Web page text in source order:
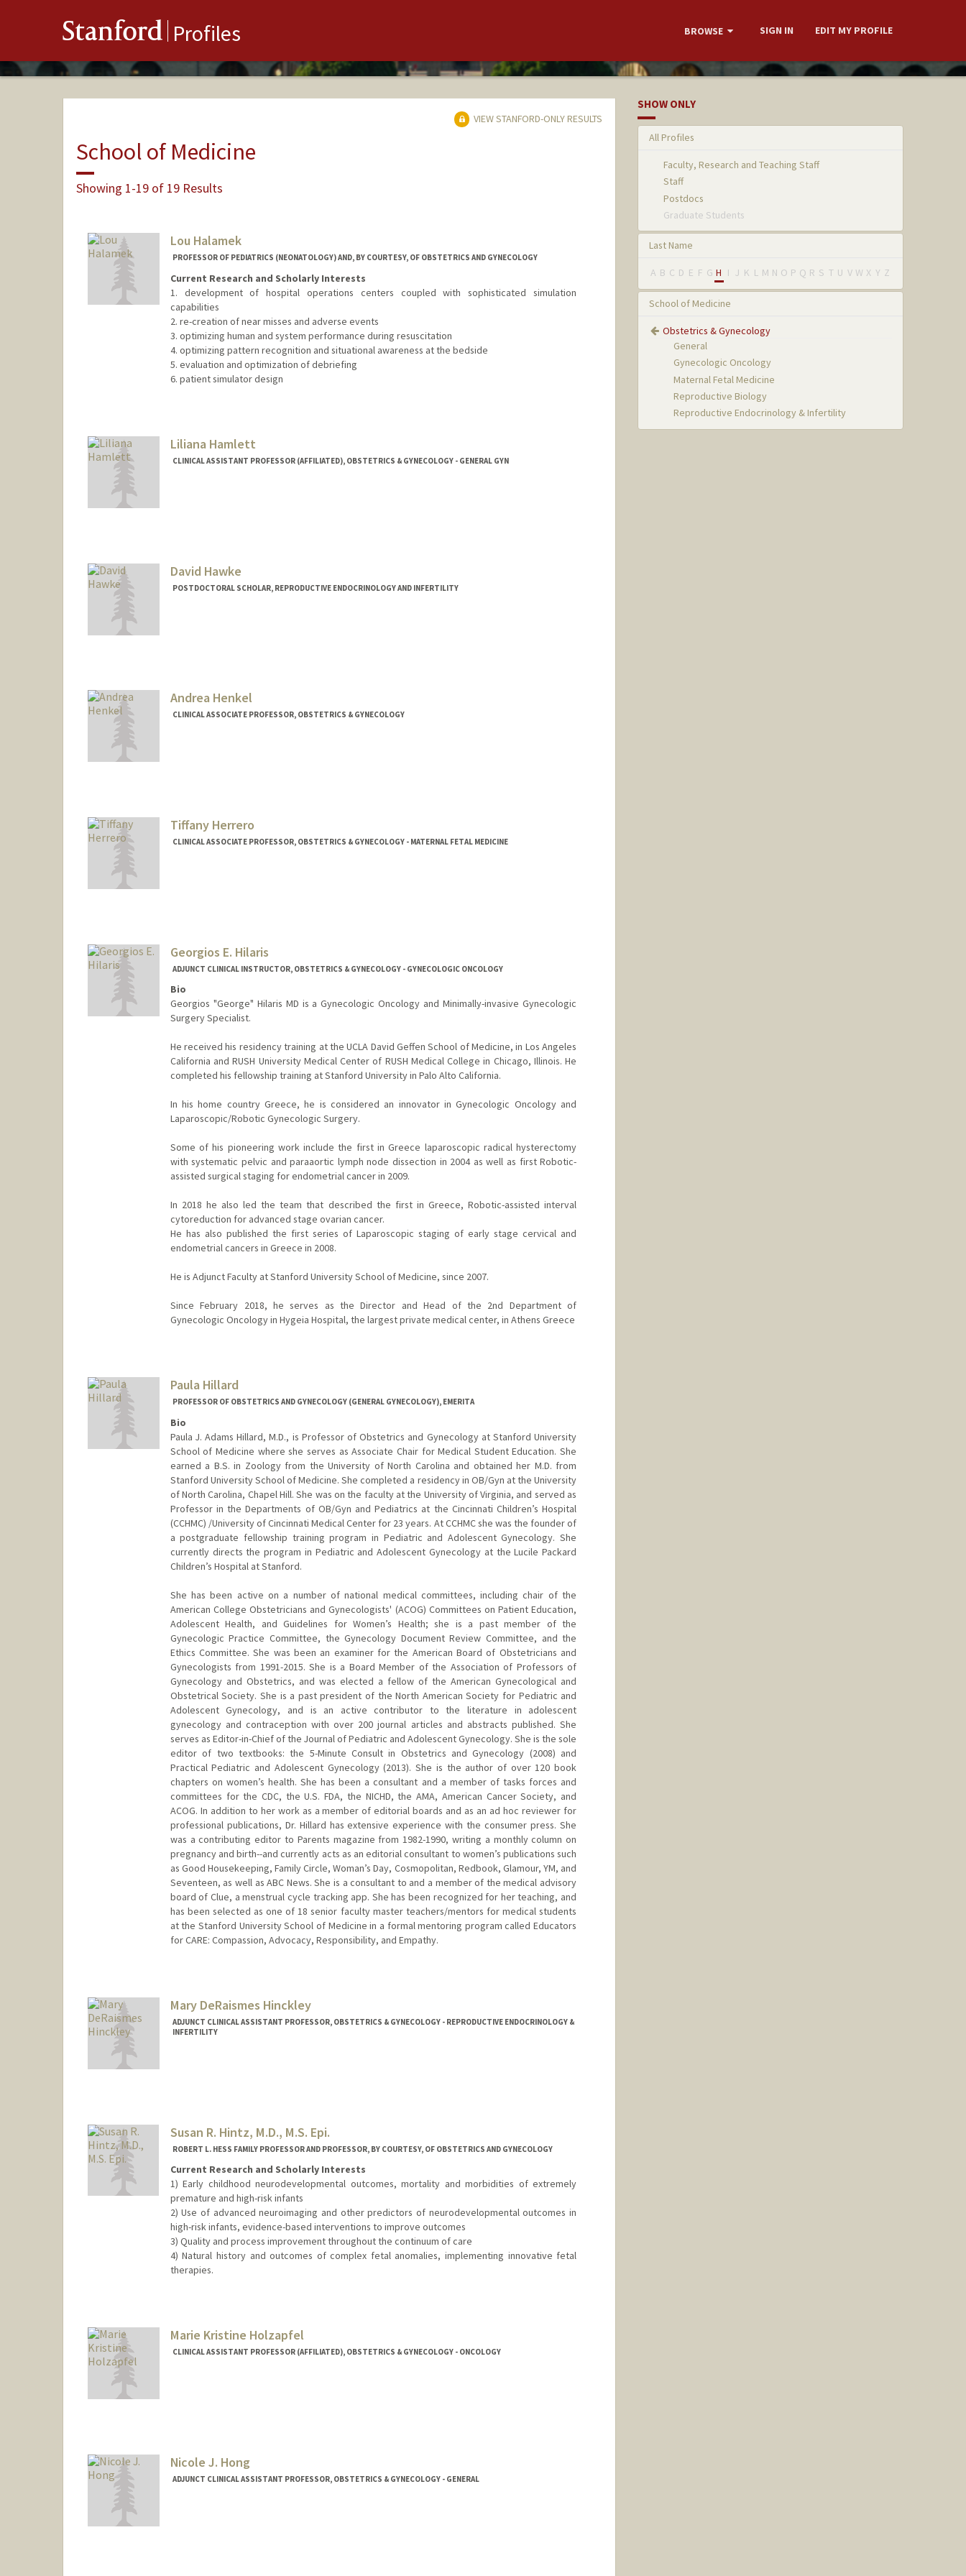
Stanford Profiles BROWSE SIGN IN EDIT MY PROFILE
VIEW STANFORD-ONLY RESULTS
School of Medicine
Showing 1-19 of 19 Results
Lou Halamek
PROFESSOR OF PEDIATRICS (NEONATOLOGY) AND, BY COURTESY, OF OBSTETRICS AND GYNECOLOGY
Current Research and Scholarly Interests
1. development of hospital operations centers coupled with sophisticated simulation
capabilities
2. re-creation of near misses and adverse events
3. optimizing human and system performance during resuscitation
4. optimizing pattern recognition and situational awareness at the bedside
5. evaluation and optimization of debriefing
6. patient simulator design
Liliana Hamlett
CLINICAL ASSISTANT PROFESSOR (AFFILIATED), OBSTETRICS & GYNECOLOGY - GENERAL GYN
David Hawke
POSTDOCTORAL SCHOLAR, REPRODUCTIVE ENDOCRINOLOGY AND INFERTILITY
Andrea Henkel
CLINICAL ASSOCIATE PROFESSOR, OBSTETRICS & GYNECOLOGY
Tiffany Herrero
CLINICAL ASSOCIATE PROFESSOR, OBSTETRICS & GYNECOLOGY - MATERNAL FETAL MEDICINE
Georgios E. Hilaris
ADJUNCT CLINICAL INSTRUCTOR, OBSTETRICS & GYNECOLOGY - GYNECOLOGIC ONCOLOGY
Bio
Georgios "George" Hilaris MD is a Gynecologic Oncology and Minimally-invasive Gynecologic
Surgery Specialist.
He received his residency training at the UCLA David Geffen School of Medicine, in Los Angeles
California and RUSH University Medical Center of RUSH Medical College in Chicago, Illinois. He
completed his fellowship training at Stanford University in Palo Alto California.
In his home country Greece, he is considered an innovator in Gynecologic Oncology and
Laparoscopic/Robotic Gynecologic Surgery.
Some of his pioneering work include the first in Greece laparoscopic radical hysterectomy
with systematic pelvic and paraaortic lymph node dissection in 2004 as well as first Robotic-
assisted surgical staging for endometrial cancer in 2009.
In 2018 he also led the team that described the first in Greece, Robotic-assisted interval
cytoreduction for advanced stage ovarian cancer.
He has also published the first series of Laparoscopic staging of early stage cervical and
endometrial cancers in Greece in 2008.
He is Adjunct Faculty at Stanford University School of Medicine, since 2007.
Since February 2018, he serves as the Director and Head of the 2nd Department of
Gynecologic Oncology in Hygeia Hospital, the largest private medical center, in Athens Greece
Paula Hillard
PROFESSOR OF OBSTETRICS AND GYNECOLOGY (GENERAL GYNECOLOGY), EMERITA
Bio
Paula J. Adams Hillard, M.D., is Professor of Obstetrics and Gynecology at Stanford University
School of Medicine where she serves as Associate Chair for Medical Student Education. She
earned a B.S. in Zoology from the University of North Carolina and obtained her M.D. from
Stanford University School of Medicine. She completed a residency in OB/Gyn at the University
of North Carolina, Chapel Hill. She was on the faculty at the University of Virginia, and served as
Professor in the Departments of OB/Gyn and Pediatrics at the Cincinnati Children’s Hospital
(CCHMC) /University of Cincinnati Medical Center for 23 years. At CCHMC she was the founder of
a postgraduate fellowship training program in Pediatric and Adolescent Gynecology. She
currently directs the program in Pediatric and Adolescent Gynecology at the Lucile Packard
Children’s Hospital at Stanford.
She has been active on a number of national medical committees, including chair of the
American College Obstetricians and Gynecologists' (ACOG) Committees on Patient Education,
Adolescent Health, and Guidelines for Women’s Health; she is a past member of the
Gynecologic Practice Committee, the Gynecology Document Review Committee, and the
Ethics Committee. She was been an examiner for the American Board of Obstetricians and
Gynecologists from 1991-2015. She is a Board Member of the Association of Professors of
Gynecology and Obstetrics, and was elected a fellow of the American Gynecological and
Obstetrical Society. She is a past president of the North American Society for Pediatric and
Adolescent Gynecology, and is an active contributor to the literature in adolescent
gynecology and contraception with over 200 journal articles and abstracts published. She
serves as Editor-in-Chief of the Journal of Pediatric and Adolescent Gynecology. She is the sole
editor of two textbooks: the 5-Minute Consult in Obstetrics and Gynecology (2008) and
Practical Pediatric and Adolescent Gynecology (2013). She is the author of over 120 book
chapters on women’s health. She has been a consultant and a member of tasks forces and
committees for the CDC, the U.S. FDA, the NICHD, the AMA, American Cancer Society, and
ACOG. In addition to her work as a member of editorial boards and as an ad hoc reviewer for
professional publications, Dr. Hillard has extensive experience with the consumer press. She
was a contributing editor to Parents magazine from 1982-1990, writing a monthly column on
pregnancy and birth--and currently acts as an editorial consultant to women’s publications such
as Good Housekeeping, Family Circle, Woman’s Day, Cosmopolitan, Redbook, Glamour, YM, and
Seventeen, as well as ABC News. She is a consultant to and a member of the medical advisory
board of Clue, a menstrual cycle tracking app. She has been recognized for her teaching, and
has been selected as one of 18 senior faculty master teachers/mentors for medical students
at the Stanford University School of Medicine in a formal mentoring program called Educators
for CARE: Compassion, Advocacy, Responsibility, and Empathy.
Mary DeRaismes Hinckley
ADJUNCT CLINICAL ASSISTANT PROFESSOR, OBSTETRICS & GYNECOLOGY - REPRODUCTIVE ENDOCRINOLOGY &
INFERTILITY
Susan R. Hintz, M.D., M.S. Epi.
ROBERT L. HESS FAMILY PROFESSOR AND PROFESSOR, BY COURTESY, OF OBSTETRICS AND GYNECOLOGY
Current Research and Scholarly Interests
1) Early childhood neurodevelopmental outcomes, mortality and morbidities of extremely
premature and high-risk infants
2) Use of advanced neuroimaging and other predictors of neurodevelopmental outcomes in
high-risk infants, evidence-based interventions to improve outcomes
3) Quality and process improvement throughout the continuum of care
4) Natural history and outcomes of complex fetal anomalies, implementing innovative fetal
therapies.
Marie Kristine Holzapfel
CLINICAL ASSISTANT PROFESSOR (AFFILIATED), OBSTETRICS & GYNECOLOGY - ONCOLOGY
Nicole J. Hong
ADJUNCT CLINICAL ASSISTANT PROFESSOR, OBSTETRICS & GYNECOLOGY - GENERAL
SHOW ONLY
All Profiles
Faculty, Research and Teaching Staff
Staff
Postdocs
Graduate Students
Last Name
A B C D E F G H I J K L M N O P Q R S T U V W X Y Z
School of Medicine
Obstetrics & Gynecology
General
Gynecologic Oncology
Maternal Fetal Medicine
Reproductive Biology
Reproductive Endocrinology & Infertility